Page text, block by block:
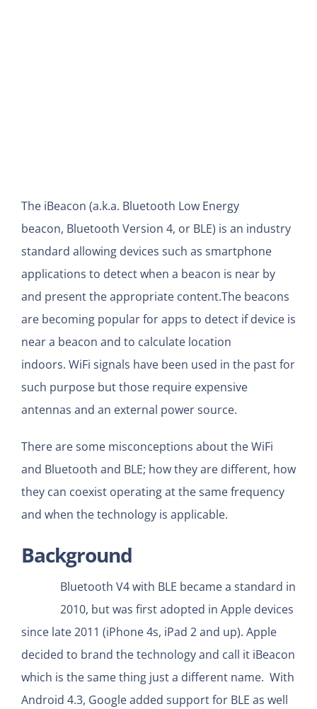
The iBeacon (a.k.a. Bluetooth Low Energy
beacon, Bluetooth Version 4, or BLE) is an industry
standard allowing devices such as smartphone
applications to detect when a beacon is near by
and present the appropriate content.The beacons
are becoming popular for apps to detect if device is
near a beacon and to calculate location
indoors. WiFi signals have been used in the past for
such purpose but those require expensive
antennas and an external power source.
There are some misconceptions about the WiFi
and Bluetooth and BLE; how they are different, how
they can coexist operating at the same frequency
and when the technology is applicable.
Background
Bluetooth V4 with BLE became a standard in
2010, but was first adopted in Apple devices
since late 2011 (iPhone 4s, iPad 2 and up). Apple
decided to brand the technology and call it iBeacon
which is the same thing just a different name. With
Android 4.3, Google added support for BLE as well